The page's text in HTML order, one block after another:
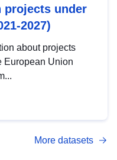
projects under
2027)
about projects
European Union
More datasets